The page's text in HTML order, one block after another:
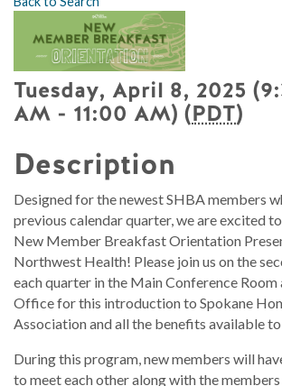
Tuesday, April 8, 2025
AM - 11:00 AM) (PDT)
Description
Designed for the newest SHBA members
previous calendar quarter, we are excited
New Member Breakfast Orientation
Northwest Health! Please join us on the
each quarter in the Main Conference Room
Office for this introduction to Spokane
Association and all the benefits available
During this program, new members will
to meet each other along with the